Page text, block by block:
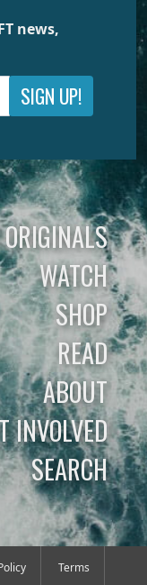
news,
SIGN UP!
WATCH
SHOP
READ
ABOUT
INVOLVED
SEARCH
Terms